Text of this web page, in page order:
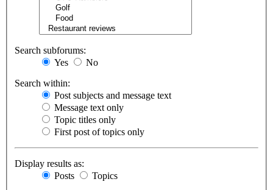
Search subforums:
Yes
No
Search within:
Post subjects and message text
Message text only
Topic titles only
First post of topics only
Display results as:
Posts
Topics